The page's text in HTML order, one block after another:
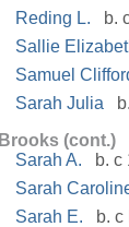
Reding L.
b.
Sallie
Samuel
Sarah Julia
Brooks (cont.)
Sarah A.
b. c
Sarah
Sarah E.
b.